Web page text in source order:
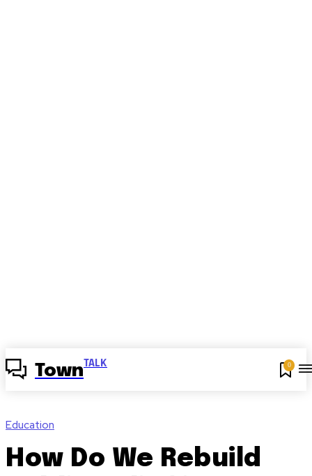
Town TALK 0
Education
How Do We Rebuild